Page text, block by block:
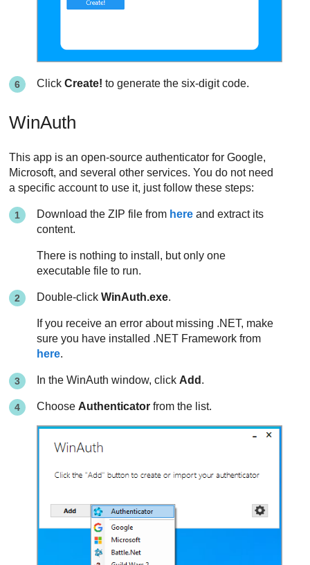
ClickCreate! to generate the six-digit code.
WinAuth
This app is an open-source authenticator for Google,
Microsoft, and several other services. You do not need
a specific account to use it, just follow these steps:
Download the ZIP file from here and extract its
content.
There is nothing to install, but only one
executable file to run.
Double-clickWinAuth.exe.
If you receive an error about missing .NET, make
sure you have installed .NET Framework from
here.
In the WinAuth window, click Add .
Choose Authenticator from the list.